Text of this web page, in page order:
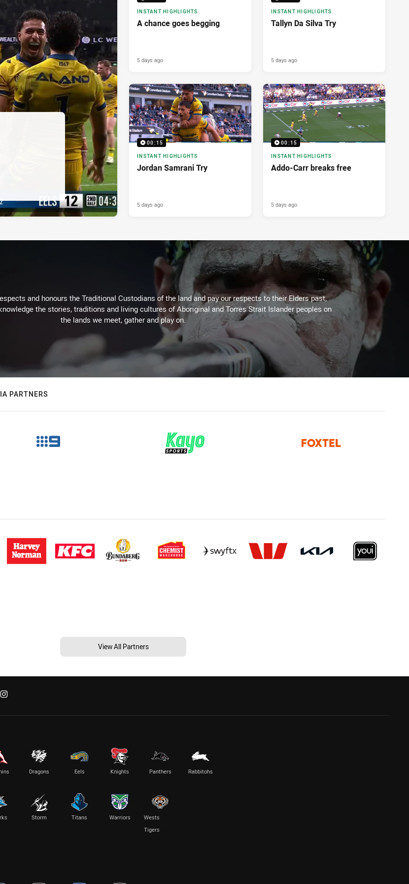
INSTANT HIGHLIGHTS
A chance goes begging
5 days ago
INSTANT HIGHLIGHTS
Tallyn Da Silva Try
5 days ago
00:15
INSTANT HIGHLIGHTS
Jordan Samrani Try
5 days ago
00:15
INSTANT HIGHLIGHTS
Addo-Carr breaks free
5 days ago
and honours the Traditional Custodians of the land and pay our respects to their Elders past,
the stories, traditions and living cultures of Aboriginal and Torres Strait Islander peoples on
the lands we meet, gather and play on.
PARTNERS
View All Partners
Dragons Eels Knights Panthers Rabbitohs
Storm Titans Warriors
Wests
Tigers